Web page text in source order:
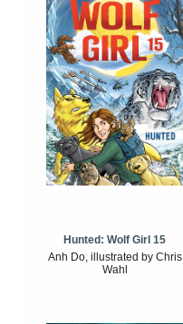
Hunted: Wolf Girl 15
Anh Do, illustrated by Chris
Wahl